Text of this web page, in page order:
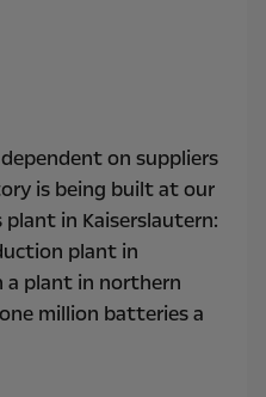
on suppliers
is being built at our
in Kaiserslautern:
plant in
a plant in northern
million batteries a